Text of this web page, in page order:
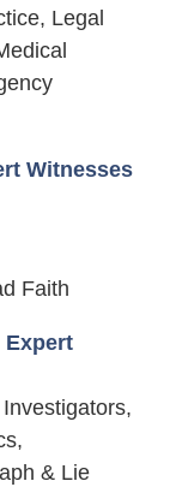
Legal
Witnesses
Faith
Expert
& Lie